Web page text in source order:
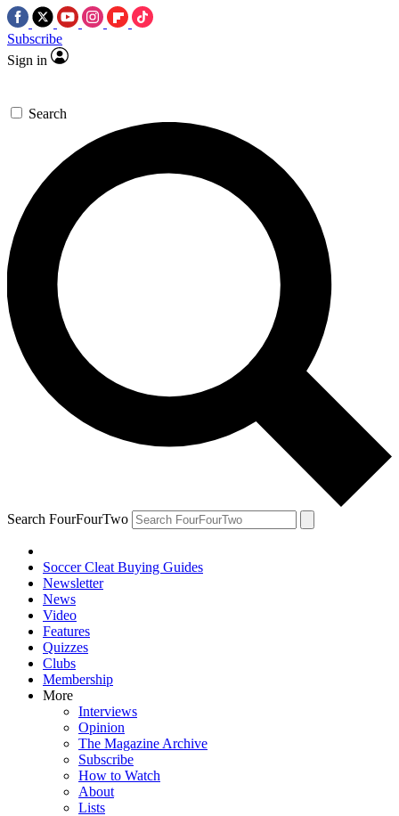
Subscribe
Sign in
Search
Search FourFourTwo
Soccer Cleat Buying Guides
Newsletter
News
Video
Features
Quizzes
Clubs
Membership
More
Interviews
Opinion
The Magazine Archive
Subscribe
How to Watch
About
Lists